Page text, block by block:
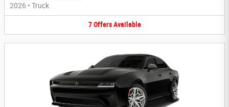
2026 • Truck
7 Offers Available